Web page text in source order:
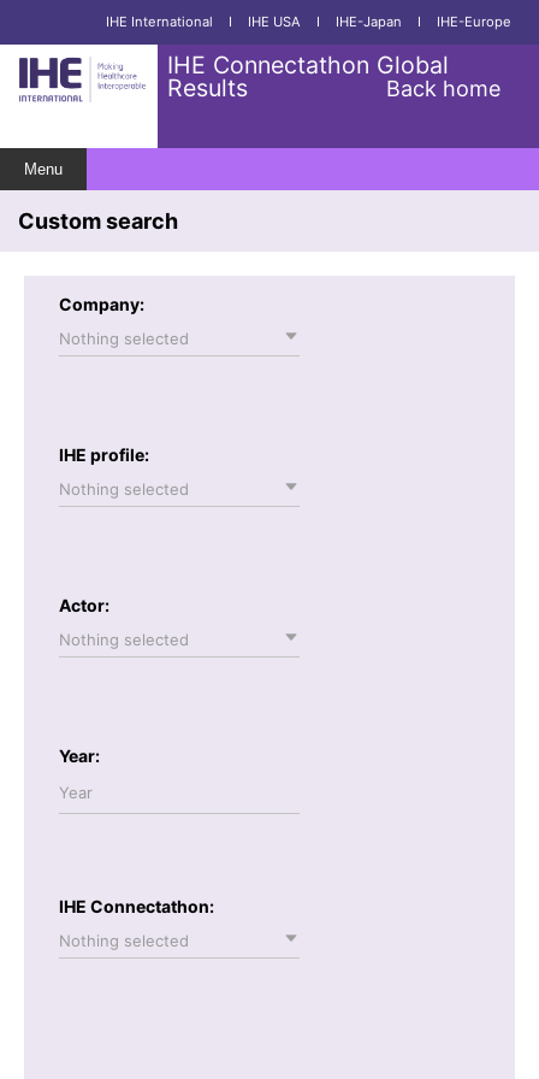
IHE International I IHE USA I IHE-Japan I IHE-Europe
IHE Connectathon Global
Results Back home
Menu
Custom search
Company:
Nothing selected
IHE profile:
Nothing selected
Actor:
Nothing selected
Year:
IHE Connectathon:
Nothing selected